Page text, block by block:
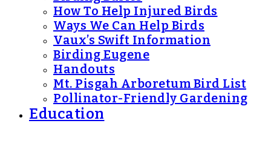
How To Help Injured Birds
Ways We Can Help Birds
Vaux’s Swift Information
Birding Eugene
Handouts
Mt. Pisgah Arboretum Bird List
Pollinator-Friendly Gardening
Education